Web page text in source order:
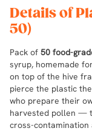
Details of
50)
Pack of 50 food-
syrup, homemade
on top of the hive
pierce the plastic
who prepare their
harvested pollen —
cross-